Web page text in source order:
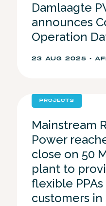
Damlaagte
announces
Operation
23 AUG 2025 •
PROJECTS
Mainstream
Power
close on 50
plant to
flexible
customers